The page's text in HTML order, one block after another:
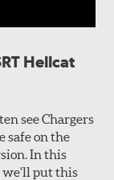
Hellcat
see Chargers
safe on the
In this
we'll put this